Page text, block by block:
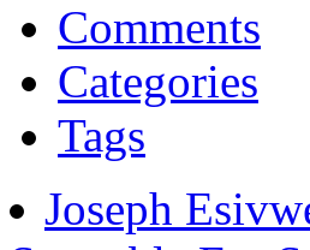
Comments
Categories
Tags
Joseph